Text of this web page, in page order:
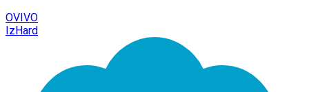
OVIVO
IzHard